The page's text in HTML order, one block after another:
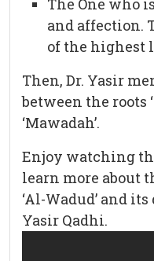
The One who
and affection.
of the highest
Then, Dr. Yasir
between the roots
‘Mawadah’.
Enjoy watching
learn more about
‘Al-Wadud’ and
Yasir Qadhi.